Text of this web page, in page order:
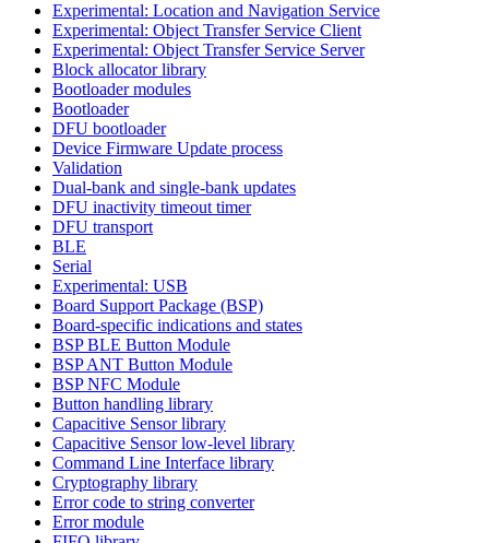
Experimental: Location and Navigation Service
Experimental: Object Transfer Service Client
Experimental: Object Transfer Service Server
Block allocator library
Bootloader modules
Bootloader
DFU bootloader
Device Firmware Update process
Validation
Dual-bank and single-bank updates
DFU inactivity timeout timer
DFU transport
BLE
Serial
Experimental: USB
Board Support Package (BSP)
Board-specific indications and states
BSP BLE Button Module
BSP ANT Button Module
BSP NFC Module
Button handling library
Capacitive Sensor library
Capacitive Sensor low-level library
Command Line Interface library
Cryptography library
Error code to string converter
Error module